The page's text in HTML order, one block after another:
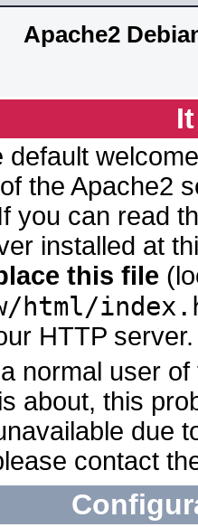
Apache2
default
the Apache2
you can read
installed at
this file
html/
HTTP server.
normal user
about, this
due
contact